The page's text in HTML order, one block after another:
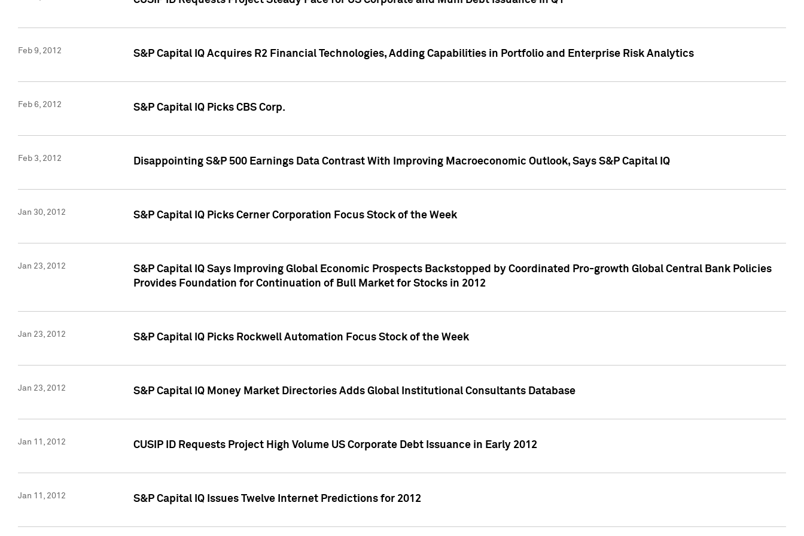
Feb 9, 2012 S&P Capital IQ Acquires R2 Financial Technologies, Adding Capabilities in Portfolio and Enterprise Risk Analytics
Feb 6, 2012 S&P Capital IQ Picks CBS Corp.
Feb 3, 2012 Disappointing S&P 500 Earnings Data Contrast With Improving Macroeconomic Outlook, Says S&P Capital IQ
Jan 30, 2012 S&P Capital IQ Picks Cerner Corporation Focus Stock of the Week
Jan 23, 2012
S&P Capital IQ Says Improving Global Economic Prospects Backstopped by Coordinated Pro-growth Global Central Bank Policies
Provides Foundation for Continuation of Bull Market for Stocks in 2012
Jan 23, 2012 S&P Capital IQ Picks Rockwell Automation Focus Stock of the Week
Jan 23, 2012 S&P Capital IQ Money Market Directories Adds Global Institutional Consultants Database
Jan 11, 2012 CUSIP ID Requests Project High Volume US Corporate Debt Issuance in Early 2012
Jan 11, 2012 S&P Capital IQ Issues Twelve Internet Predictions for 2012